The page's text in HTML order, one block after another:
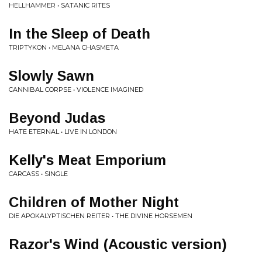
HELLHAMMER • SATANIC RITES
In the Sleep of Death
TRIPTYKON • MELANA CHASMETA
Slowly Sawn
CANNIBAL CORPSE • VIOLENCE IMAGINED
Beyond Judas
HATE ETERNAL • LIVE IN LONDON
Kelly's Meat Emporium
CARCASS • SINGLE
Children of Mother Night
DIE APOKALYPTISCHEN REITER • THE DIVINE HORSEMEN
Razor's Wind (Acoustic version)